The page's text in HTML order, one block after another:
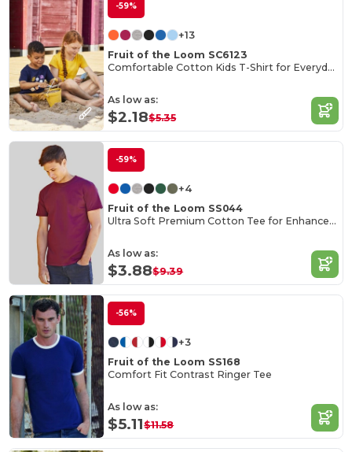
-59%
+13
Fruit of the Loom SC6123
Comfortable Cotton Kids T-Shirt for Everyday Wear
As low as:
$2.18$5.35
-59%
+4
Fruit of the Loom SS044
Ultra Soft Premium Cotton Tee for Enhanced Printability
As low as:
$3.88$9.39
-56%
+3
Fruit of the Loom SS168
Comfort Fit Contrast Ringer Tee
As low as:
$5.11$11.58